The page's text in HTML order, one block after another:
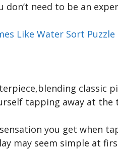
don’t need to be an
Like Water Sort Puzzle
classic
tapping away at
you get when
may seem simple at